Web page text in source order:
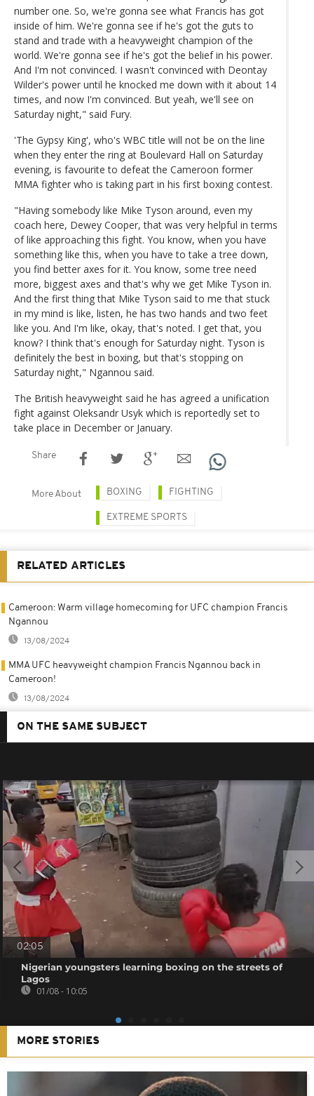
number one. So, we're gonna see what Francis has got
inside of him. We're gonna see if he's got the guts to
stand and trade with a heavyweight champion of the
world. We're gonna see if he's got the belief in his power.
And I'm not convinced. I wasn't convinced with Deontay
Wilder's power until he knocked me down with it about 14
times, and now I'm convinced. But yeah, we'll see on
Saturday night," said Fury.
'The Gypsy King', who's WBC title will not be on the line
when they enter the ring at Boulevard Hall on Saturday
evening, is favourite to defeat the Cameroon former
MMA fighter who is taking part in his first boxing contest.
"Having somebody like Mike Tyson around, even my
coach here, Dewey Cooper, that was very helpful in terms
of like approaching this fight. You know, when you have
something like this, when you have to take a tree down,
you find better axes for it. You know, some tree need
more, biggest axes and that's why we get Mike Tyson in.
And the first thing that Mike Tyson said to me that stuck
in my mind is like, listen, he has two hands and two feet
like you. And I'm like, okay, that's noted. I get that, you
know? I think that's enough for Saturday night. Tyson is
definitely the best in boxing, but that's stopping on
Saturday night," Ngannou said.
The British heavyweight said he has agreed a unification
fight against Oleksandr Usyk which is reportedly set to
take place in December or January.
Share
More About BOXING FIGHTING
EXTREME SPORTS
RELATED ARTICLES
Cameroon: Warm village homecoming for UFC champion Francis
Ngannou
13/08/2024
MMA UFC heavyweight champion Francis Ngannou back in
Cameroon!
13/08/2024
ON THE SAME SUBJECT
02:05
Nigerian youngsters learning boxing on the streets of
Lagos
01/08 - 10:05
MORE STORIES